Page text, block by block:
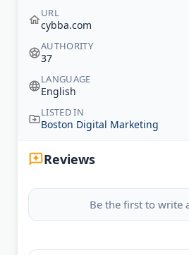
URL
cybba.com
AUTHORITY
37
LANGUAGE
English
LISTED IN
Boston Digital Marketing
Reviews
Be the first to write